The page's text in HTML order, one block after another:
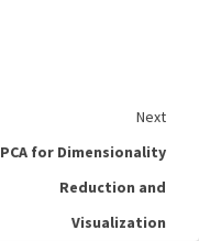
Next
PCA for Dimensionality
Reduction and
Visualization